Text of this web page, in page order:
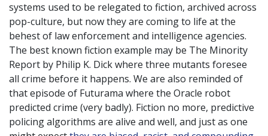
systems used to be relegated to fiction, archived across
pop-culture, but now they are coming to life at the
behest of law enforcement and intelligence agencies.
The best known fiction example may be The Minority
Report by Philip K. Dick where three mutants foresee
all crime before it happens. We are also reminded of
that episode of Futurama where the Oracle robot
predicted crime (very badly). Fiction no more, predictive
policing algorithms are alive and well, and just as one